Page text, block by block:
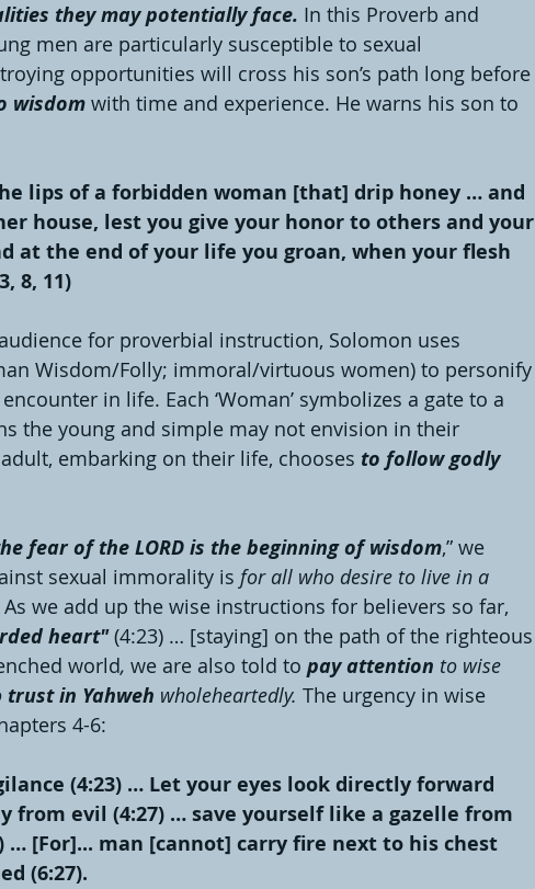
they may potentially face. In this Proverb and
men are particularly susceptible to sexual
opportunities will cross his son’s path long before
wisdom with time and experience. He warns his son to
lips of a forbidden woman [that] drip honey … and
house, lest you give your honor to others and your
at the end of your life you groan, when your flesh
8, 11)
for proverbial instruction, Solomon uses
Wisdom/Folly; immoral/virtuous women) to personify
in life. Each ‘Woman’ symbolizes a gate to a
the young and simple may not envision in their
embarking on their life, chooses to follow godly
fear of the LORD is the beginning of wisdom,” we
sexual immorality is for all who desire to live in a
As we add up the wise instructions for believers so far,
heart" (4:23) … [staying] on the path of the righteous
world, we are also told to pay attention to wise
trust in Yahweh wholeheartedly. The urgency in wise
4-6:
(4:23) … Let your eyes look directly forward
from evil (4:27) … save yourself like a gazelle from
[For]... man [cannot] carry fire next to his chest
(6:27).